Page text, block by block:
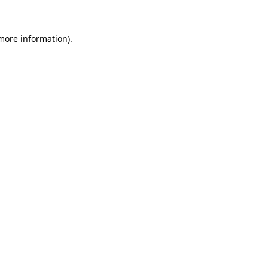
information).